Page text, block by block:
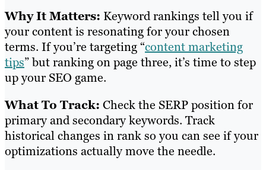
Why It Matters: Keyword rankings tell you if
your content is resonating for your chosen
terms. If you’re targeting “content marketing
tips” but ranking on page three, it’s time to step
up your SEO game.
What To Track: Check the SERP position for
primary and secondary keywords. Track
historical changes in rank so you can see if your
optimizations actually move the needle.